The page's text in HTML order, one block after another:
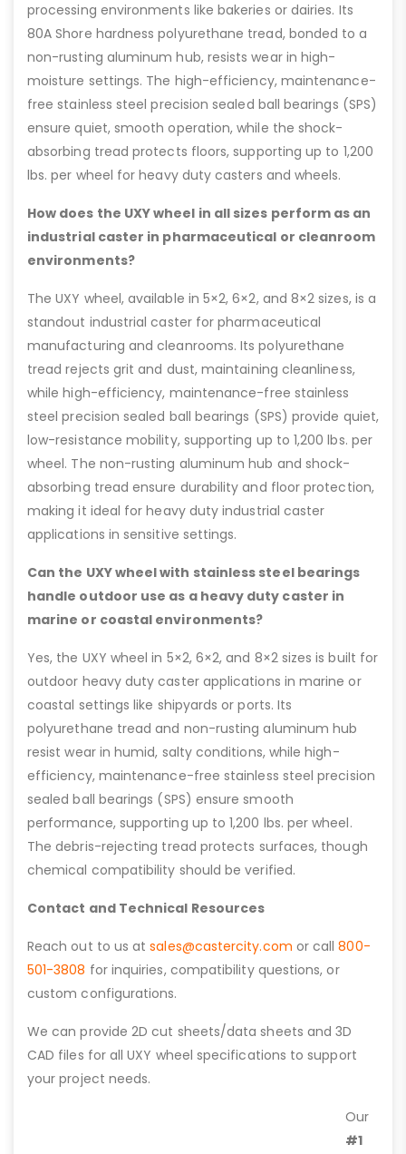
processing environments like bakeries or dairies. Its
80A Shore hardness polyurethane tread, bonded to a
non-rusting aluminum hub, resists wear in high-
moisture settings. The high-efficiency, maintenance-
free stainless steel precision sealed ball bearings (SPS)
ensure quiet, smooth operation, while the shock-
absorbing tread protects floors, supporting up to 1,200
lbs. per wheel for heavy duty casters and wheels.
How does the UXY wheel in all sizes perform as an
industrial caster in pharmaceutical or cleanroom
environments?
The UXY wheel, available in 5×2, 6×2, and 8×2 sizes, is a
standout industrial caster for pharmaceutical
manufacturing and cleanrooms. Its polyurethane
tread rejects grit and dust, maintaining cleanliness,
while high-efficiency, maintenance-free stainless
steel precision sealed ball bearings (SPS) provide quiet,
low-resistance mobility, supporting up to 1,200 lbs. per
wheel. The non-rusting aluminum hub and shock-
absorbing tread ensure durability and floor protection,
making it ideal for heavy duty industrial caster
applications in sensitive settings.
Can the UXY wheel with stainless steel bearings
handle outdoor use as a heavy duty caster in
marine or coastal environments?
Yes, the UXY wheel in 5×2, 6×2, and 8×2 sizes is built for
outdoor heavy duty caster applications in marine or
coastal settings like shipyards or ports. Its
polyurethane tread and non-rusting aluminum hub
resist wear in humid, salty conditions, while high-
efficiency, maintenance-free stainless steel precision
sealed ball bearings (SPS) ensure smooth
performance, supporting up to 1,200 lbs. per wheel.
The debris-rejecting tread protects surfaces, though
chemical compatibility should be verified.
Contact and Technical Resources
Reach out to us atsales@castercity.com or call800-
501-3808 for inquiries, compatibility questions, or
custom configurations.
We can provide 2D cut sheets/data sheets and 3D
CAD files for all UXY wheel specifications to support
your project needs.
Our
#1